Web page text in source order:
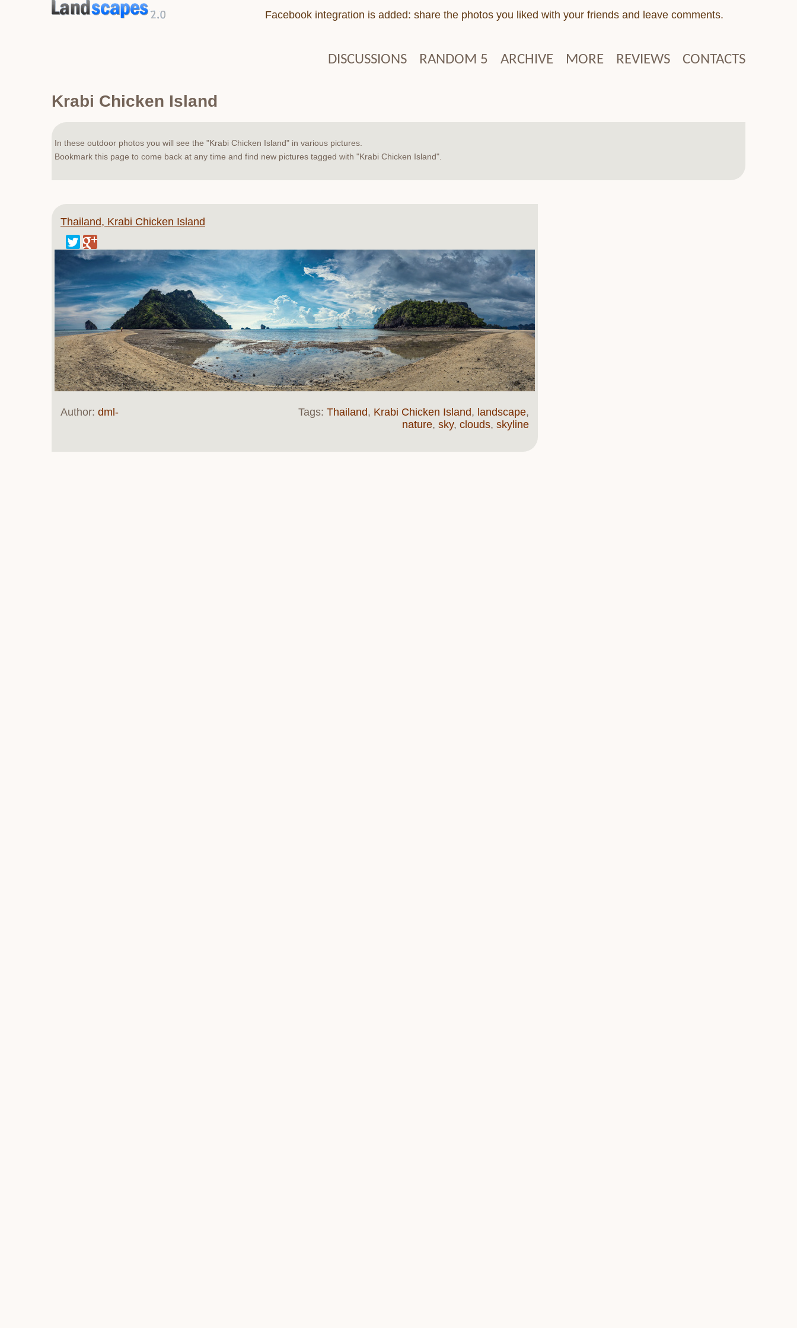
Facebook integration is added: share the photos you liked with your friends and leave comments.
DISCUSSIONS RANDOM 5 ARCHIVE MORE REVIEWS CONTACTS
Krabi Chicken Island
In these outdoor photos you will see the "Krabi Chicken Island" in various pictures.
Bookmark this page to come back at any time and find new pictures tagged with "Krabi Chicken Island".
Thailand, Krabi Chicken Island
Tags: Thailand, Krabi Chicken Island, landscape,
nature, sky, clouds, skyline
Author: dml-